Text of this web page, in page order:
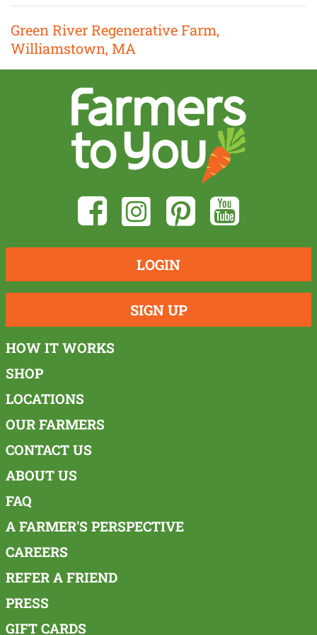
Green River Regenerative Farm,
Williamstown, MA
LOGIN
SIGN UP
HOW IT WORKS
SHOP
LOCATIONS
OUR FARMERS
CONTACT US
ABOUT US
FAQ
A FARMER'S PERSPECTIVE
CAREERS
REFER A FRIEND
PRESS
GIFT CARDS